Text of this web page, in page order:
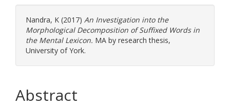
Nandra, K (2017) An Investigation into the
Morphological Decomposition of Suffixed Words in
the Mental Lexicon. MA by research thesis,
University of York.
Abstract